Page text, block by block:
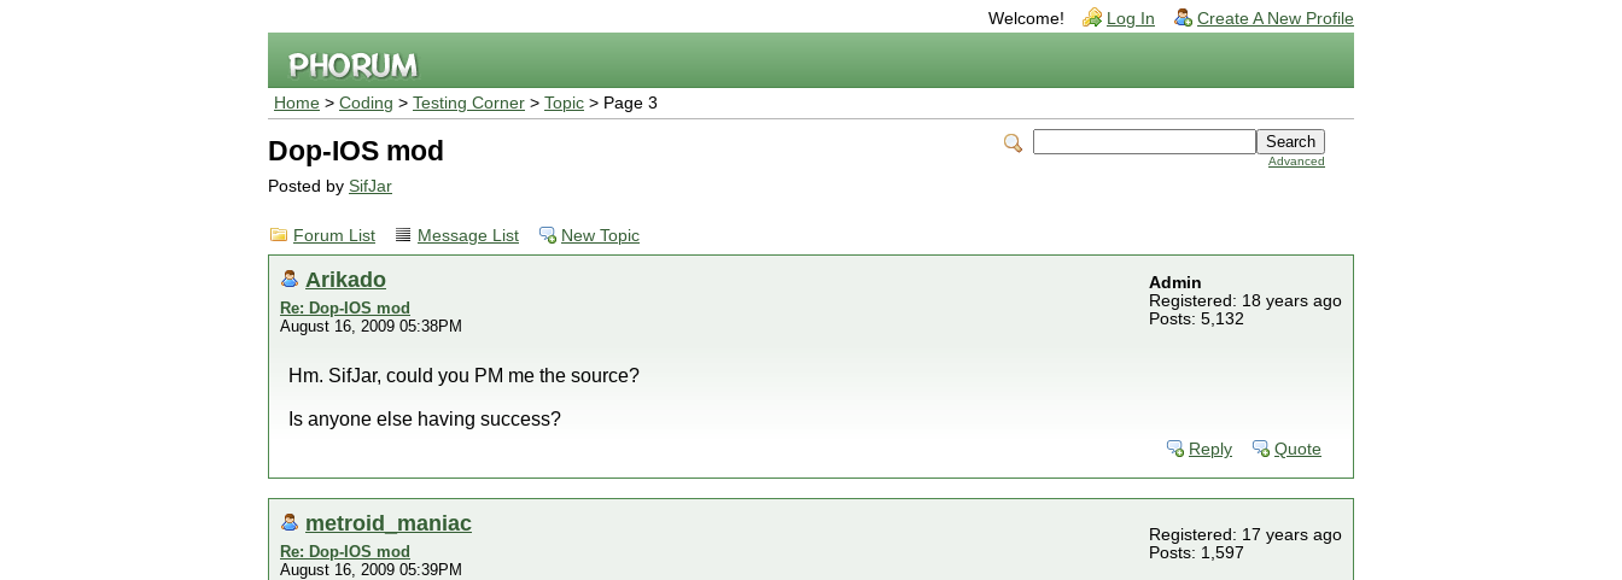
Welcome! Log In Create A New Profile
Home > Coding > Testing Corner > Topic > Page 3
Advanced
Dop-IOS mod
Posted by SifJar
Forum List Message List New Topic
Arikado
Re: Dop-IOS mod
August 16, 2009 05:38PM
Admin
Registered: 18 years ago
Posts: 5,132
Hm. SifJar, could you PM me the source?
Is anyone else having success?
Reply Quote
metroid_maniac
Re: Dop-IOS mod
August 16, 2009 05:39PM
Registered: 17 years ago
Posts: 1,597